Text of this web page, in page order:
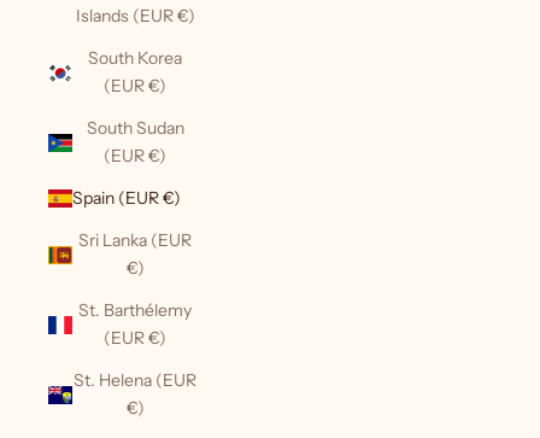
Islands (EUR €)
South Korea
(EUR €)
South Sudan
(EUR €)
Spain (EUR €)
Sri Lanka (EUR
€)
St. Barthélemy
(EUR €)
St. Helena (EUR
€)